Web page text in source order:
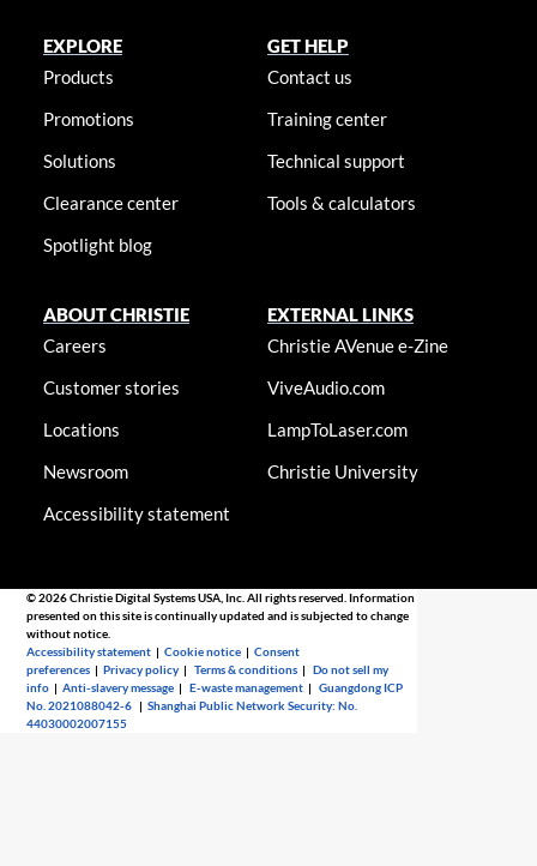
EXPLORE
Products
Promotions
Solutions
Clearance center
Spotlight blog
GET HELP
Contact us
Training center
Technical support
Tools & calculators
ABOUT CHRISTIE
Careers
Customer stories
Locations
Newsroom
Accessibility statement
EXTERNAL LINKS
Christie AVenue e-Zine
ViveAudio.com
LampToLaser.com
Christie University
© 2026 Christie Digital Systems USA, Inc. All rights reserved. Information
presented on this site is continually updated and is subjected to change
without notice.
Accessibility statement |Cookie notice |Consent
preferences |Privacy policy |Terms & conditions |Do not sell my
info |Anti-slavery message |E-waste management |Guangdong ICP
No. 2021088042-6 |Shanghai Public Network Security: No.
44030002007155